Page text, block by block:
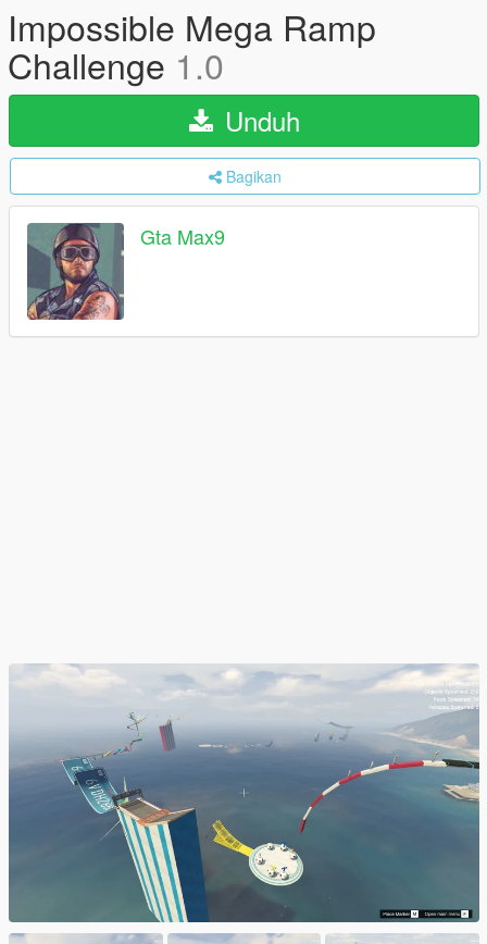
Impossible Mega Ramp
Challenge 1.0
Unduh
Bagikan
Gta Max9